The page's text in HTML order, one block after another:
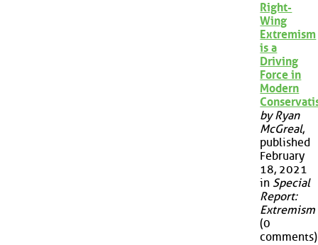
Right-
Wing
Extremism
is a
Driving
Force in
Modern
by Ryan
McGreal,
published
February
18, 2021
in Special
Report:
Extremism
(0
comments)